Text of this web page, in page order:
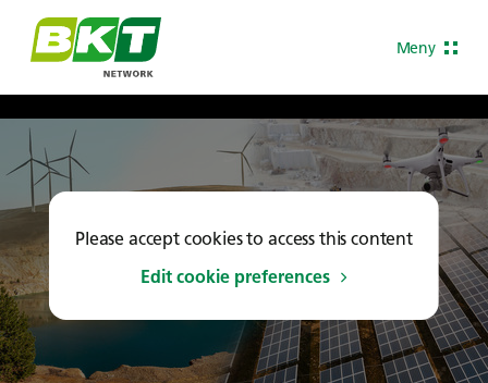
Meny
Please accept cookies to access this content
Edit cookie preferences